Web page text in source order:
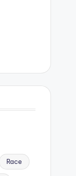
Race